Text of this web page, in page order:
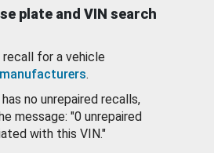
plate and VIN search
recall for a vehicle
.
no unrepaired recalls,
message: "0 unrepaired
with this VIN."